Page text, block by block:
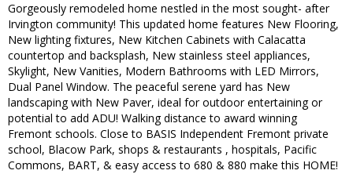
Gorgeously remodeled home nestled in the most sought- after
Irvington community! This updated home features New Flooring,
New lighting fixtures, New Kitchen Cabinets with Calacatta
countertop and backsplash, New stainless steel appliances,
Skylight, New Vanities, Modern Bathrooms with LED Mirrors,
Dual Panel Window. The peaceful serene yard has New
landscaping with New Paver, ideal for outdoor entertaining or
potential to add ADU! Walking distance to award winning
Fremont schools. Close to BASIS Independent Fremont private
school, Blacow Park, shops & restaurants , hospitals, Pacific
Commons, BART, & easy access to 680 & 880 make this HOME!